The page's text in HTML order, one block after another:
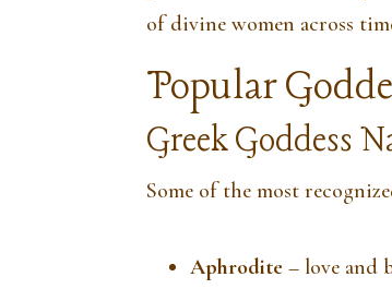
of divine women across
Popular
Greek Goddess
Some of the most
Aphrodite – love and